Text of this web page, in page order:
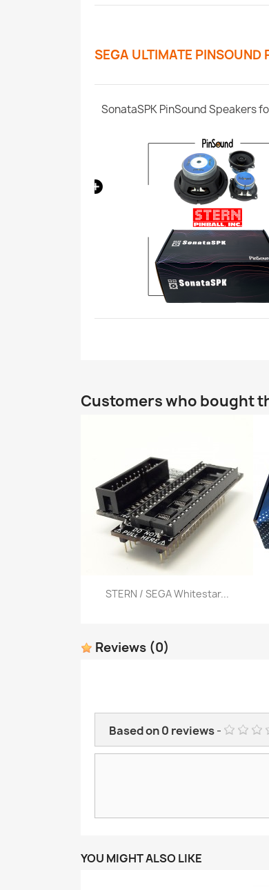
SEGA ULTIMATE PINSOUND
Customers who bought
STERN / SEGA Whitestar...
Quick view
Reviews (0)
Based on0 reviews-
YOU MIGHT ALSO LIKE